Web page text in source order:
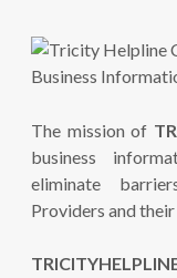
The mission of
business
eliminate
Providers and